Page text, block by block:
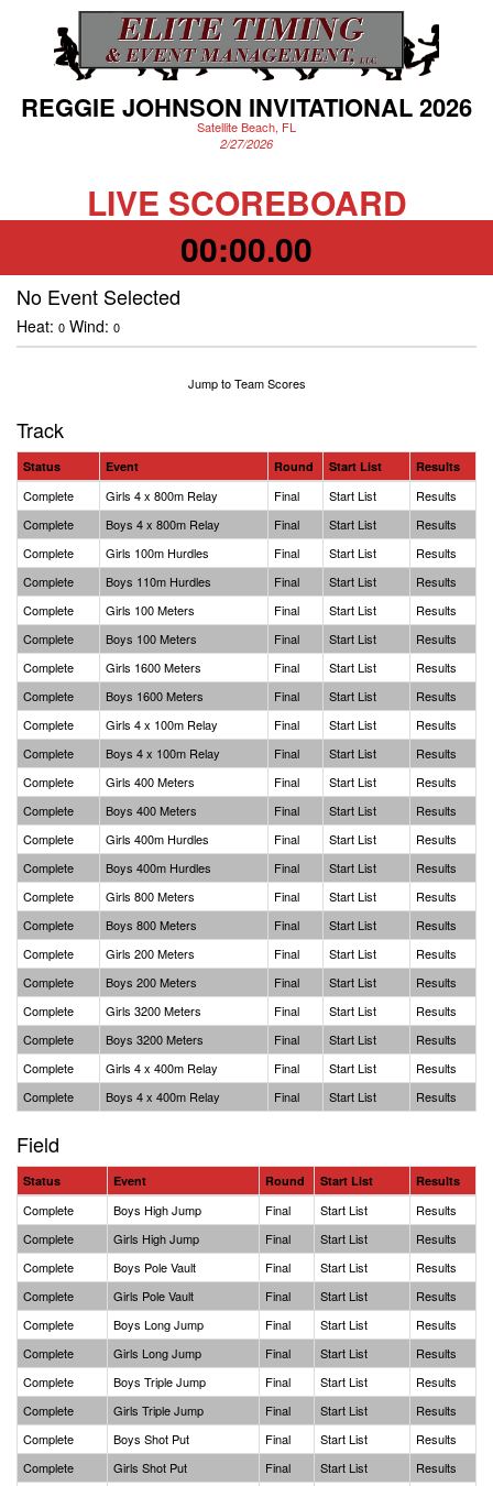
REGGIE JOHNSON INVITATIONAL 2026
Satellite Beach, FL
2/27/2026
LIVE SCOREBOARD
00:00.00
No Event Selected
Heat: 0 Wind: 0
Jump to Team Scores
Track
Status Event Round Start List Results
Complete Girls 4 x 800m Relay Final Start List
Results
Complete
Boys 4 x 800m Relay Final Start List
Results
Complete
Girls 100m Hurdles Final Start List
Results
Complete
Boys 110m Hurdles Final Start List
Results
Complete
Girls 100 Meters Final Start List
Results
Complete
Boys 100 Meters Final Start List
Results
Complete
Girls 1600 Meters Final Start List
Results
Complete
Boys 1600 Meters Final Start List
Results
Complete
Girls 4 x 100m Relay Final Start List
Results
Complete
Boys 4 x 100m Relay Final Start List
Results
Complete
Girls 400 Meters Final Start List
Results
Complete
Boys 400 Meters Final Start List
Results
Complete
Girls 400m Hurdles Final Start List
Results
Complete
Boys 400m Hurdles Final Start List
Results
Complete
Girls 800 Meters Final Start List
Results
Complete
Boys 800 Meters Final Start List
Results
Complete
Girls 200 Meters Final Start List
Results
Complete
Boys 200 Meters Final Start List
Results
Complete
Girls 3200 Meters Final Start List
Results
Complete
Boys 3200 Meters Final Start List
Results
Complete
Girls 4 x 400m Relay Final Start List
Results
Complete
Boys 4 x 400m Relay Final Start List Results
Field
Status Event Round Start List Results
Complete Boys High Jump Final Start List
Results
Complete
Girls High Jump Final Start List
Results
Complete
Boys Pole Vault Final Start List
Results
Complete
Girls Pole Vault Final Start List
Results
Complete
Boys Long Jump Final Start List
Results
Complete
Girls Long Jump Final Start List
Results
Complete
Boys Triple Jump Final Start List
Results
Complete
Girls Triple Jump Final Start List
Results
Complete
Boys Shot Put Final Start List
Results
Complete
Girls Shot Put Final Start List
Results